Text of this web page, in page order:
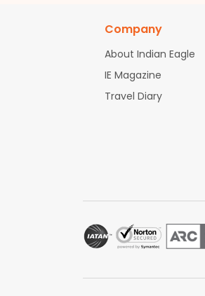
Company
About Indian Eagle
IE Magazine
Travel Diary